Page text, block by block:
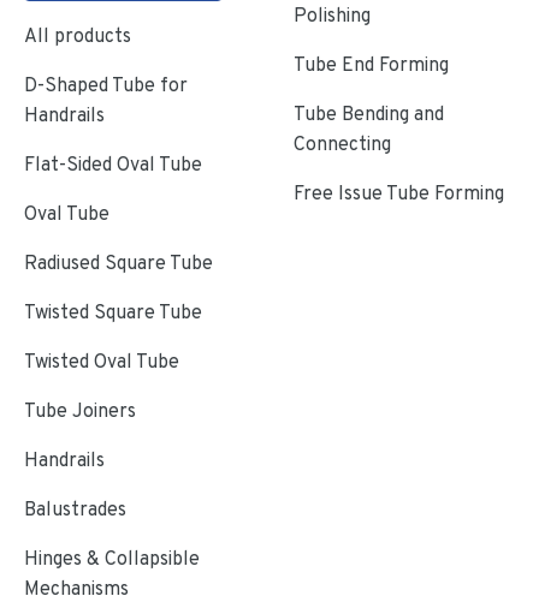
All products
D-Shaped Tube for
Handrails
Flat-Sided Oval Tube
Oval Tube
Radiused Square Tube
Twisted Square Tube
Twisted Oval Tube
Tube Joiners
Handrails
Balustrades
Hinges & Collapsible
Mechanisms
Polishing
Tube End Forming
Tube Bending and
Connecting
Free Issue Tube Forming